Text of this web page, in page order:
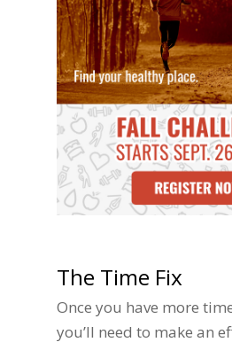
The Time Fix
Once you have more
you’ll need to make an